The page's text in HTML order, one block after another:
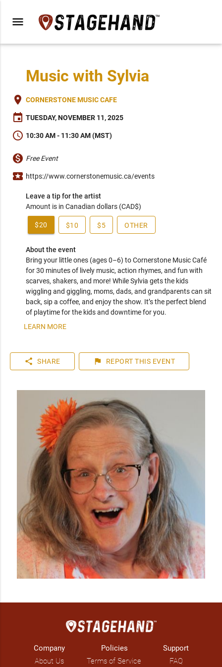
menu
Music with Sylvia
place CORNERSTONE MUSIC CAFE
event TUESDAY, NOVEMBER 11, 2025
schedule 10:30 AM - 11:30 AM (MST)
monetization_on Free Event
local_activity https://www.cornerstonemusic.ca/events
Leave a tip for the artist
Amount is in Canadian dollars (CAD$)
$20 $10 $5 OTHER
About the event
Bring your little ones (ages 0–6) to Cornerstone Music Café
for 30 minutes of lively music, action rhymes, and fun with
scarves, shakers, and more! While Sylvia gets the kids
wiggling and giggling, moms, dads, and grandparents can sit
back, sip a coffee, and enjoy the show. It’s the perfect blend
of playtime for the kids and downtime for you.
LEARN MORE
share SHARE flag REPORT THIS EVENT
Company
About Us
Policies
Terms of Service
Support
FAQ